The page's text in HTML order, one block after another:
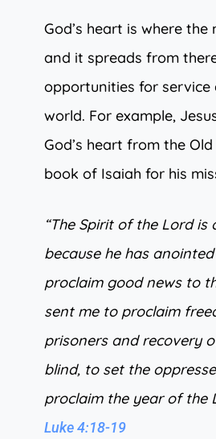
God’s heart is where
and it spreads from
opportunities for service
world. For example,
God’s heart from the
book of Isaiah for his
“The Spirit of the Lord is
because he has
proclaim good news to
sent me to proclaim
prisoners and recovery
blind, to set the
proclaim the year of the
Luke 4:18-19